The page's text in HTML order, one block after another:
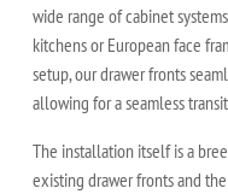
wide range of cabinet
kitchens or European face
setup, our drawer fronts
allowing for a seamless
The installation itself is a
existing drawer fronts and